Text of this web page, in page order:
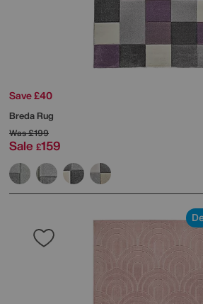
Save £40
Breda Rug
Was£199
Sale £159